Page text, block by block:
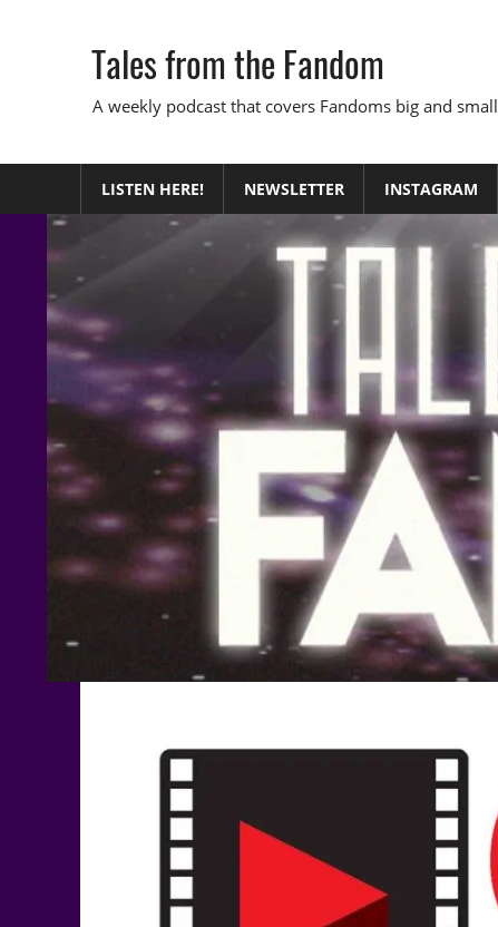
Tales from the Fandom
A weekly podcast that covers Fandoms big and small
LISTEN HERE! NEWSLETTER INSTAGRAM